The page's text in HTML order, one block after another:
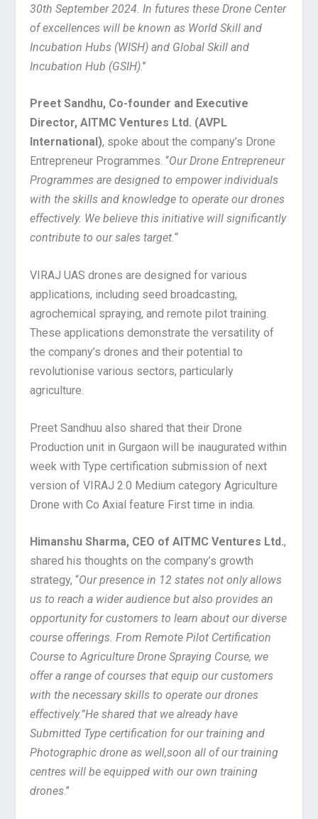
30th September 2024. In futures these Drone Center
of excellences will be known as World Skill and
Incubation Hubs (WISH) and Global Skill and
Incubation Hub (GSIH).”
Preet Sandhu, Co-founder and Executive
Director, AITMC Ventures Ltd. (AVPL
International), spoke about the company’s Drone
Entrepreneur Programmes. “Our Drone Entrepreneur
Programmes are designed to empower individuals
with the skills and knowledge to operate our drones
effectively. We believe this initiative will significantly
contribute to our sales target.“
VIRAJ UAS drones are designed for various
applications, including seed broadcasting,
agrochemical spraying, and remote pilot training.
These applications demonstrate the versatility of
the company’s drones and their potential to
revolutionise various sectors, particularly
agriculture.
Preet Sandhuu also shared that their Drone
Production unit in Gurgaon will be inaugurated within
week with Type certification submission of next
version of VIRAJ 2.0 Medium category Agriculture
Drone with Co Axial feature First time in india.
Himanshu Sharma, CEO of AITMC Ventures Ltd.,
shared his thoughts on the company’s growth
strategy, “Our presence in 12 states not only allows
us to reach a wider audience but also provides an
opportunity for customers to learn about our diverse
course offerings. From Remote Pilot Certification
Course to Agriculture Drone Spraying Course, we
offer a range of courses that equip our customers
with the necessary skills to operate our drones
effectively.”He shared that we already have
Submitted Type certification for our training and
Photographic drone as well,soon all of our training
centres will be equipped with our own training
drones.”